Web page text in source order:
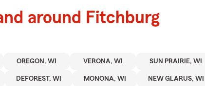
around Fitchburg
OREGON, WI VERONA, WI SUN PRAIRIE, WI
DEFOREST, WI MONONA, WI NEW GLARUS, WI